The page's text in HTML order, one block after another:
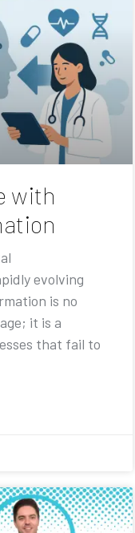
with
evolving
is no
it is a
that fail to